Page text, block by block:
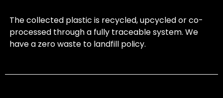
The collected plastic is recycled, upcycled or co-
processed through a fully traceable system. We
have a zero waste to landfill policy.